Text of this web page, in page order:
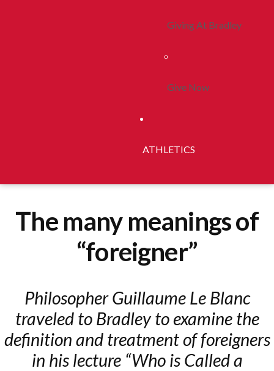
Giving At Bradley
Give Now
ATHLETICS
The many meanings of
“foreigner”
Philosopher Guillaume Le Blanc
traveled to Bradley to examine the
definition and treatment of foreigners
in his lecture “Who is Called a